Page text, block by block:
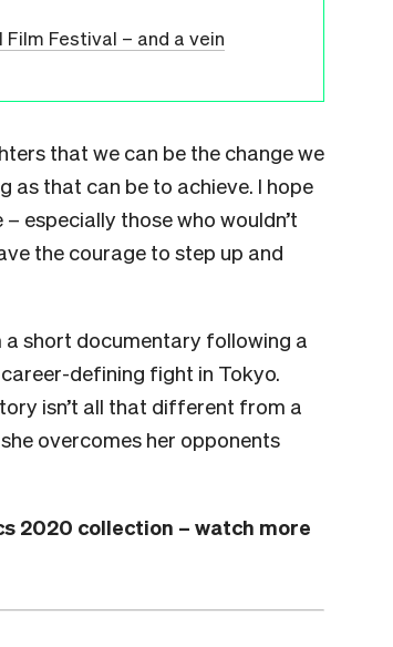
Festival – and a vein
that we can be the change we
as that can be to achieve. I hope
especially those who wouldn’t
the courage to step up and
short documentary following a
defining fight in Tokyo.
isn’t all that different from a
overcomes her opponents
2020 collection – watch more